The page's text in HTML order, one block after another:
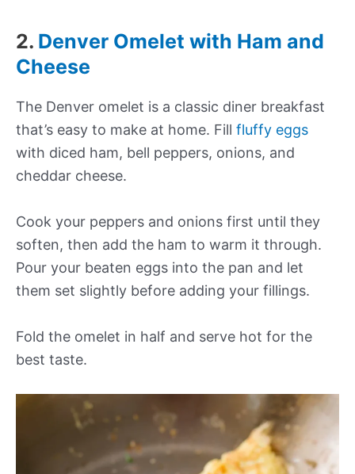
2. Denver Omelet with Ham and
Cheese
The Denver omelet is a classic diner breakfast
that’s easy to make at home. Fill fluffy eggs
with diced ham, bell peppers, onions, and
cheddar cheese.
Cook your peppers and onions first until they
soften, then add the ham to warm it through.
Pour your beaten eggs into the pan and let
them set slightly before adding your fillings.
Fold the omelet in half and serve hot for the
best taste.